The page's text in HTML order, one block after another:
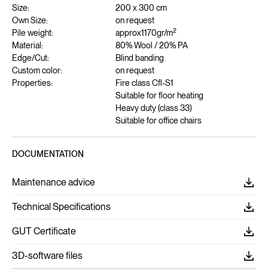
Size:
200 x 300 cm
Own Size:
on request
Pile weight:
approx1170gr/m2
Material:
80% Wool / 20% PA
Edge/Cut:
Blind banding
Custom color:
on request
Properties:
Fire class Cfl-S1
Suitable for floor heating
Heavy duty (class 33)
Suitable for office chairs
DOCUMENTATION
Maintenance advice
Technical Specifications
GUT Certificate
3D-software files